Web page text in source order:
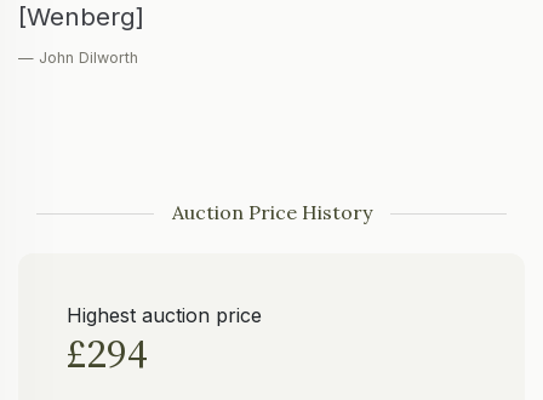
[Wenberg]
— John Dilworth
Auction Price History
Highest auction price
£294